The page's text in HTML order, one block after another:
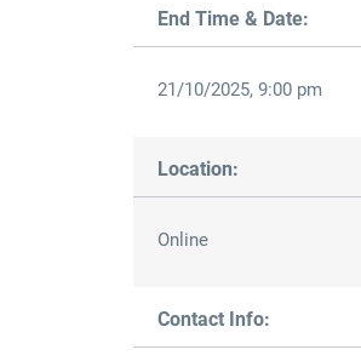
End Time & Date:
21/10/2025, 9:00 pm
Location:
Online
Contact Info: